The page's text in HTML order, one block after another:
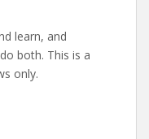
learn, and
both. This is a
only.